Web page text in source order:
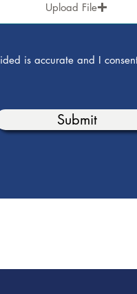
Upload File
is accurate and I
Submit